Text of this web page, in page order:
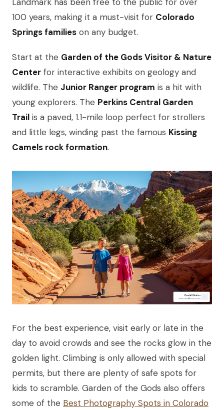
100 years, making it a must-visit for Colorado
Springs families on any budget.
Start at the Garden of the Gods Visitor & Nature
Center for interactive exhibits on geology and
wildlife. The Junior Ranger program is a hit with
young explorers. The Perkins Central Garden
Trail is a paved, 1.1-mile loop perfect for strollers
and little legs, winding past the famous Kissing
Camels rock formation.
For the best experience, visit early or late in the
day to avoid crowds and see the rocks glow in the
golden light. Climbing is only allowed with special
permits, but there are plenty of safe spots for
kids to scramble. Garden of the Gods also offers
some of the Best Photography Spots in Colorado